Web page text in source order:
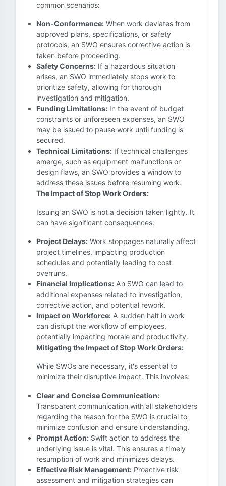
common scenarios:
Non-Conformance: When work deviates from
approved plans, specifications, or safety
protocols, an SWO ensures corrective action is
taken before proceeding.
Safety Concerns: If a hazardous situation
arises, an SWO immediately stops work to
prioritize safety, allowing for thorough
investigation and mitigation.
Funding Limitations: In the event of budget
constraints or unforeseen expenses, an SWO
may be issued to pause work until funding is
secured.
Technical Limitations: If technical challenges
emerge, such as equipment malfunctions or
design flaws, an SWO provides a window to
address these issues before resuming work.
The Impact of Stop Work Orders:
Issuing an SWO is not a decision taken lightly. It
can have significant consequences:
Project Delays: Work stoppages naturally affect
project timelines, impacting production
schedules and potentially leading to cost
overruns.
Financial Implications: An SWO can lead to
additional expenses related to investigation,
corrective action, and potential rework.
Impact on Workforce: A sudden halt in work
can disrupt the workflow of employees,
potentially impacting morale and productivity.
Mitigating the Impact of Stop Work Orders:
While SWOs are necessary, it's essential to
minimize their disruptive impact. This involves:
Clear and Concise Communication:
Transparent communication with all stakeholders
regarding the reason for the SWO is crucial to
minimize confusion and ensure understanding.
Prompt Action: Swift action to address the
underlying issue is vital. This ensures a timely
resumption of work and minimizes delays.
Effective Risk Management: Proactive risk
assessment and mitigation strategies can